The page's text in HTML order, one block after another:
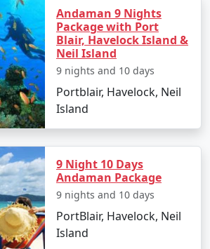
airport for your return flight to
in Port Blair
offers numerous places to visit:
known as 'Kaala Paani,' this
stands as a testament to India's
Museum:Operated by the
Andaman 9 Nights
Package with Port
Blair, Havelock Island &
Neil Island
9 nights and 10 days
Portblair, Havelock, Neil
Island
9 Night 10 Days
Andaman Package
9 nights and 10 days
PortBlair, Havelock, Neil
Island